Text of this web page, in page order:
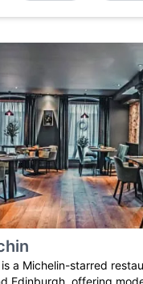
a Michelin-starred
Edinburgh, offering